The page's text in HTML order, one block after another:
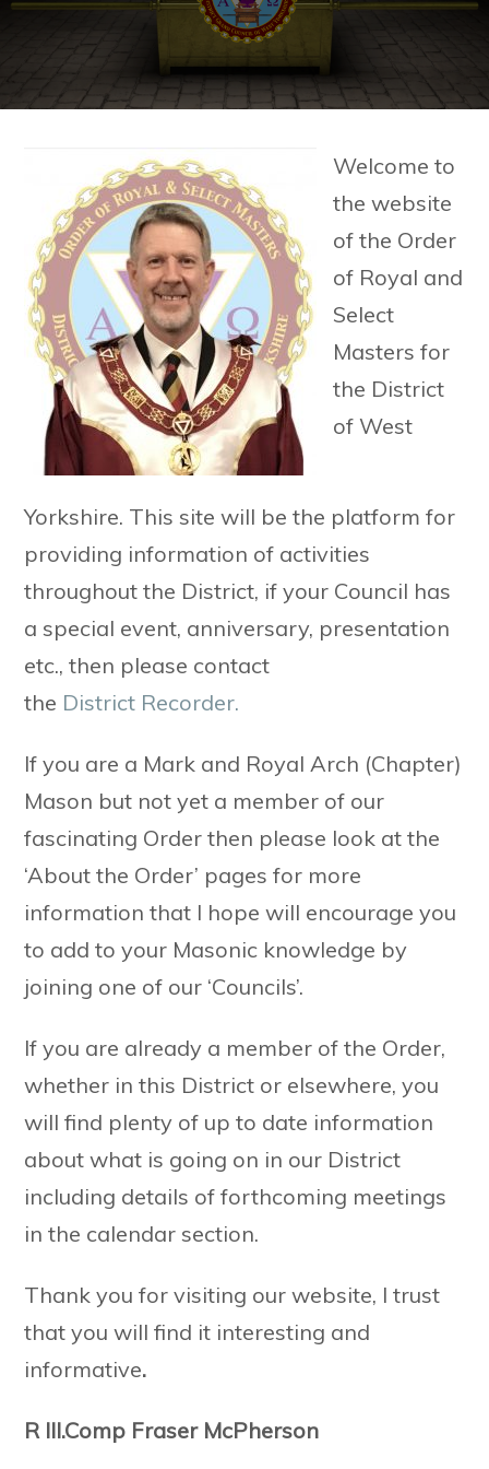
Welcome to
the website
of the Order
of Royal and
Select
Masters for
the District
of West
Yorkshire. This site will be the platform for
providing information of activities
throughout the District, if your Council has
a special event, anniversary, presentation
etc., then please contact
the District Recorder.
If you are a Mark and Royal Arch (Chapter)
Mason but not yet a member of our
fascinating Order then please look at the
‘About the Order’ pages for more
information that I hope will encourage you
to add to your Masonic knowledge by
joining one of our ‘Councils’.
If you are already a member of the Order,
whether in this District or elsewhere, you
will find plenty of up to date information
about what is going on in our District
including details of forthcoming meetings
in the calendar section.
Thank you for visiting our website, I trust
that you will find it interesting and
informative.
R III.Comp Fraser McPherson